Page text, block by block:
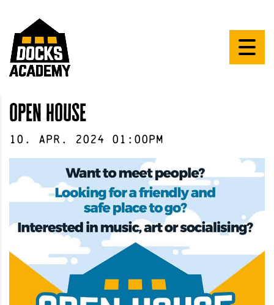
open house
10 . Apr . 2024 01:00pm